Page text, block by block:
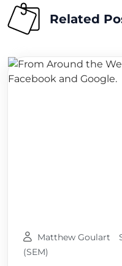
Related
Matthew Goulart
(SEM)